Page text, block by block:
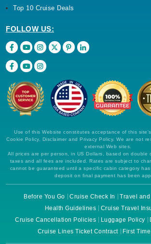
Top 10 Cruise Deals
FOLLOW US:
Use of this Website constitutes acceptance of this site's
Cookie Policy, Disclaimer and Privacy Policy. We are not
external Web sites.
All prices are per person, in US Dollars, based on double
taxes and all fees are included. Rates are subject to
cannot be guaranteed until a specific cabin category
deposit on final payment has been
Before You Go Cruise Check In
Travel
Health Guidelines
Cruise Travel
Cruise Cancellation Policies
Luggage Policy
Cruise Lines Ticket Contract
First